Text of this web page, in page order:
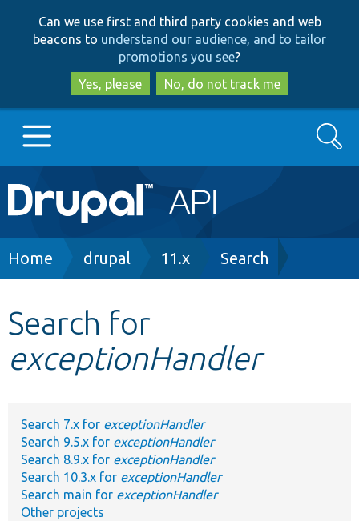
to
main
content
to
search
Can we use first and third party cookies and web
beacons to understand our audience, and to tailor
promotions you see?
Yes, please
No, do not track me
Main
navigation
Go to Drupal.org
Other projects
Search
Breadcrumb
Home drupal 11.x Search
Search for
exceptionHandler
Search 7.x for exceptionHandler
Search 9.5.x for exceptionHandler
Search 8.9.x for exceptionHandler
Search 10.3.x for exceptionHandler
Search main for exceptionHandler
Other projects